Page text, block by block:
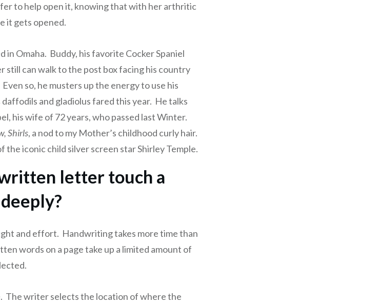
to help open it, knowing that with her arthritic
it gets opened.
in Omaha. Buddy, his favorite Cocker Spaniel
still can walk to the post box facing his country
so, he musters up the energy to use his
and gladiolus fared this year. He talks
his wife of 72 years, who passed last Winter.
Shirls, a nod to my Mother’s childhood curly hair.
the iconic child silver screen star Shirley Temple.
letter touch a
and effort. Handwriting takes more time than
words on a page take up a limited amount of
The writer selects the location of where the